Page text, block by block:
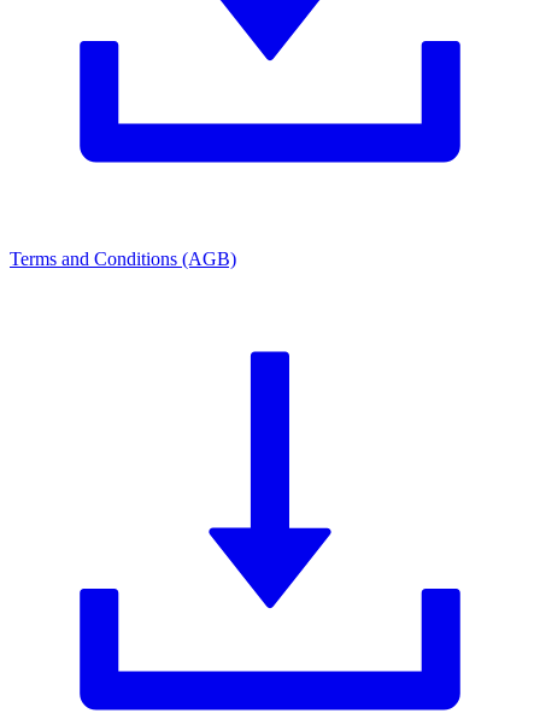
Terms and Conditions (AGB)